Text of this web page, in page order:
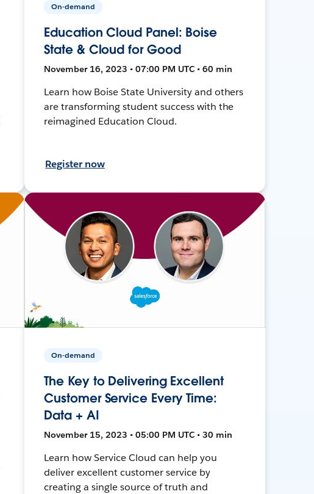
On-demand
Education Cloud Panel: Boise
State & Cloud for Good
November 16, 2023 • 07:00 PM UTC • 60 min
Learn how Boise State University and others
are transforming student success with the
reimagined Education Cloud.
Register now
On-demand
The Key to Delivering Excellent
Customer Service Every Time:
Data + AI
November 15, 2023 • 05:00 PM UTC • 30 min
Learn how Service Cloud can help you
deliver excellent customer service by
creating a single source of truth and